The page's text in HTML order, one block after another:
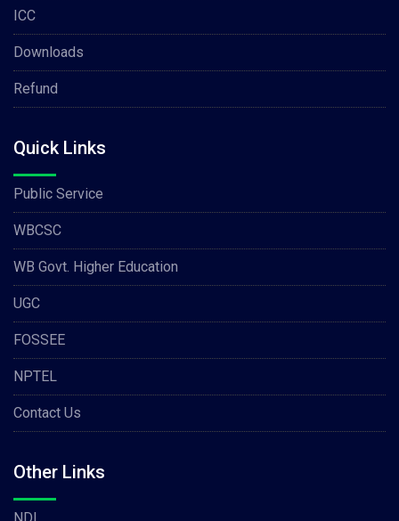
ICC
Downloads
Refund
Quick Links
Public Service
WBCSC
WB Govt. Higher Education
UGC
FOSSEE
NPTEL
Contact Us
Other Links